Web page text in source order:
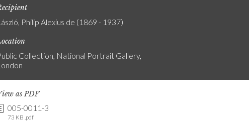
Philip Alexius de (1869 - 1937)
Collection, National Portrait Gallery,
as PDF
005-0011-3
73 KB .pdf